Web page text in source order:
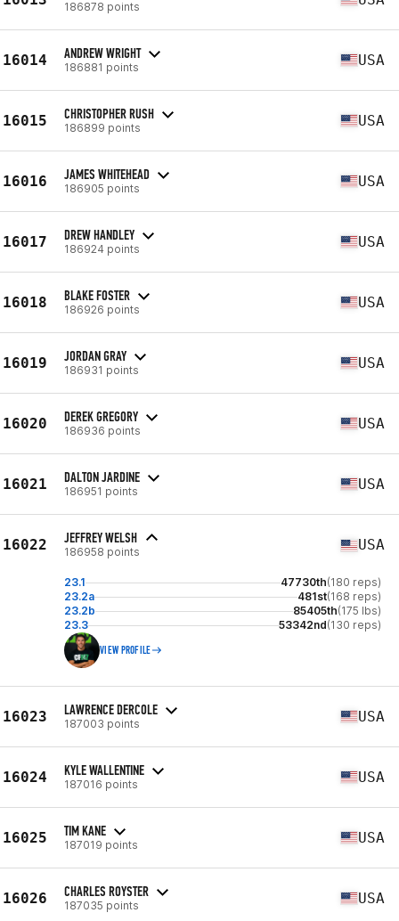
186878 points
16014 ANDREW WRIGHT
186881 points USA
16015 CHRISTOPHER RUSH
186899 points USA
16016 JAMES WHITEHEAD
186905 points USA
16017 DREW HANDLEY
186924 points USA
16018 BLAKE FOSTER
186926 points USA
16019 JORDAN GRAY
186931 points USA
16020 DEREK GREGORY
186936 points USA
16021 DALTON JARDINE
186951 points USA
16022 JEFFREY WELSH
186958 points USA
23.1 47730th(180 reps)
23.2a
481st(168 reps)
23.2b
85405th(175 lbs)
23.3
53342nd(130 reps)
VIEW PROFILE
16023 LAWRENCE DERCOLE
187003 points USA
16024 KYLE WALLENTINE
187016 points USA
16025 TIM KANE
187019 points USA
16026 CHARLES ROYSTER
187035 points USA